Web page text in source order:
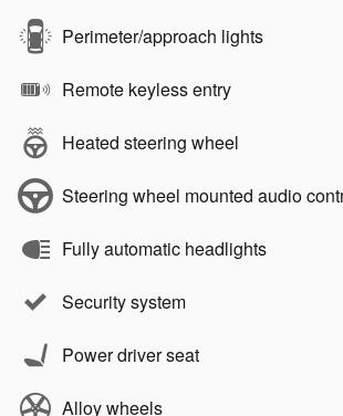
Perimeter/approach lights
Remote keyless entry
Heated steering wheel
Steering wheel mounted audio
Fully automatic headlights
Security system
Power driver seat
Alloy wheels